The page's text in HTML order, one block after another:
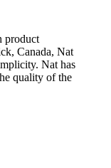
product
Canada, Nat
Nat has
quality of the